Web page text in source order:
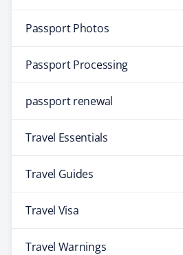
Passport Photos
Passport Processing
passport renewal
Travel Essentials
Travel Guides
Travel Visa
Travel Warnings